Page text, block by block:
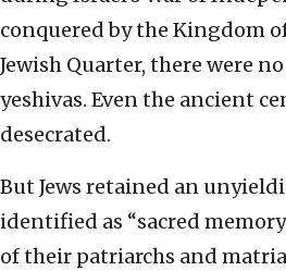
conquered by the Kingdom
Jewish Quarter, there were
yeshivas. Even the ancient
desecrated.
But Jews retained an
identified as “sacred
of their patriarchs and